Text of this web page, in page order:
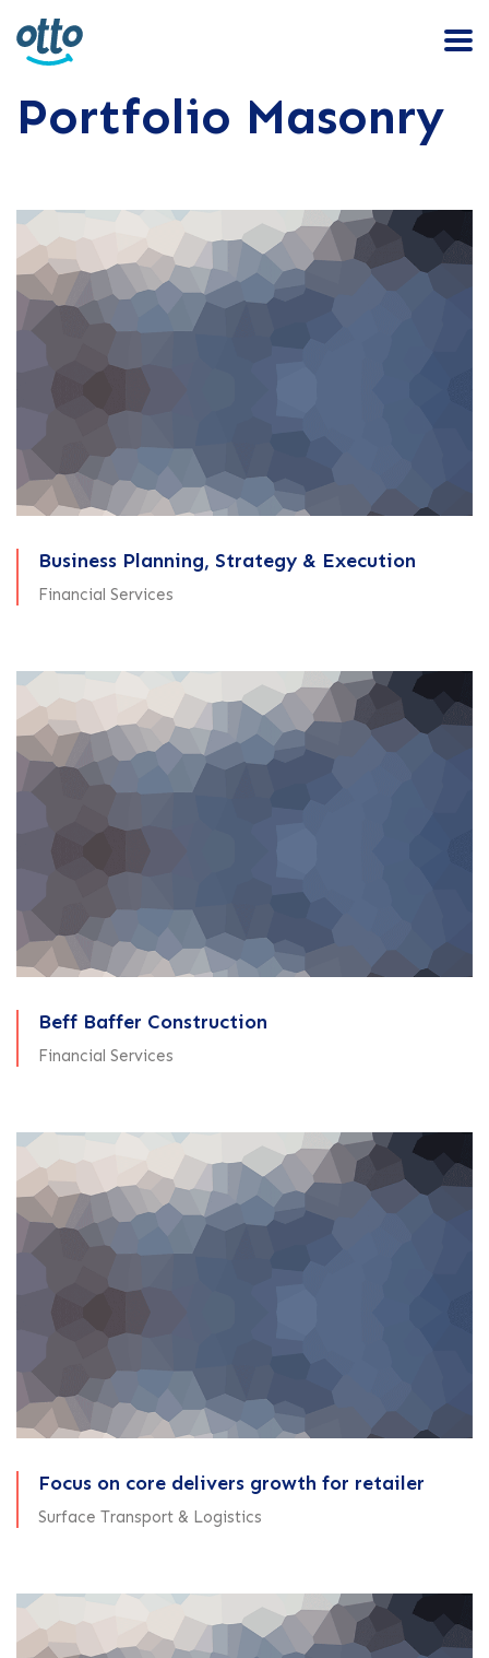
Portfolio Masonry
Business Planning, Strategy & Execution
Financial Services
Beff Baffer Construction
Financial Services
Focus on core delivers growth for retailer
Surface Transport & Logistics